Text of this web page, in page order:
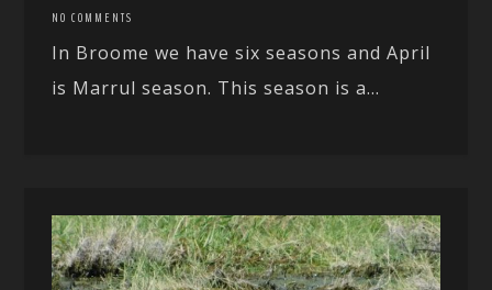
NO COMMENTS
In Broome we have six seasons and April
is Marrul season. This season is a...